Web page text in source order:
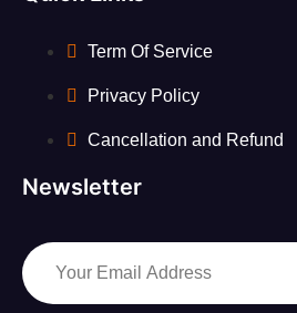
Term Of Service
Privacy Policy
Cancellation and Refund
Newsletter